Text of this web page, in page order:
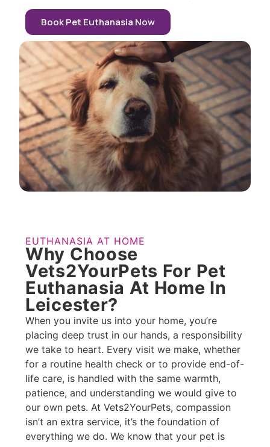
Book Pet Euthanasia Now
EUTHANASIA AT HOME
Why Choose
Vets2YourPets For Pet
Euthanasia At Home In
Leicester?​
When you invite us into your home, you’re
placing deep trust in our hands, a responsibility
we take to heart. Every visit we make, whether
for a routine health check or to provide end-of-
life care, is handled with the same warmth,
patience, and understanding we would give to
our own pets. At Vets2YourPets, compassion
isn’t an extra service, it’s the foundation of
everything we do. We know that your pet is